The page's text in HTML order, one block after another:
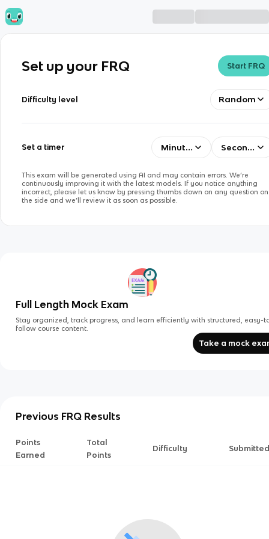
Set up your FRQ Start FRQ
Difficulty level Random
Set a timer Minutes Seconds
This exam will be generated using AI and may contain errors. We’re
continuously improving it with the latest models. If you notice anything
incorrect, please let us know by pressing thumbs down on any question on
the side and we’ll review it as soon as possible.
Full Length Mock Exam
Stay organized, track progress, and learn efficiently with structured, easy-
follow course content.
Take a mock
Previous FRQ Results
Points
Earned
Total
Points
Difficulty